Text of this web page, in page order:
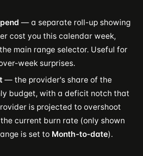
— a separate roll-up showing
cost you this calendar week,
main range selector. Useful for
week surprises.
— the provider's share of the
budget, with a deficit notch that
is projected to overshoot
current burn rate (only shown
is set to Month-to-date).